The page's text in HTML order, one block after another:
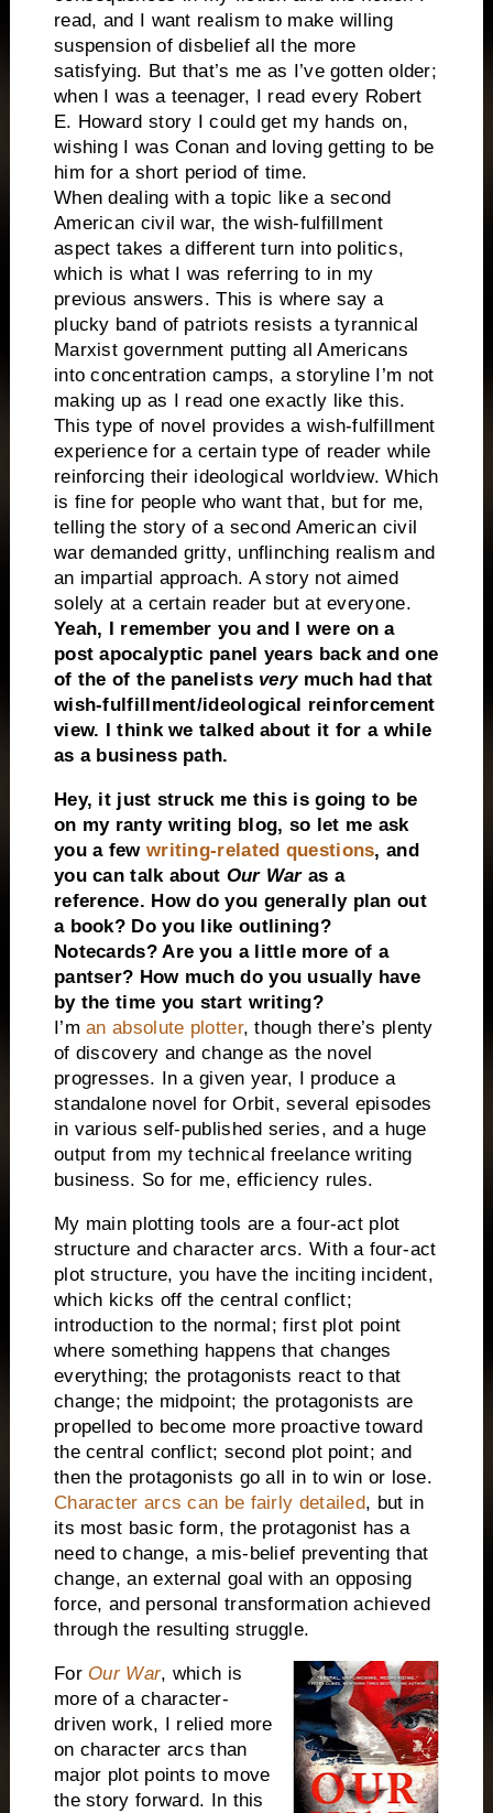
read, and I want realism to make willing
suspension of disbelief all the more
satisfying. But that’s me as I’ve gotten older;
when I was a teenager, I read every Robert
E. Howard story I could get my hands on,
wishing I was Conan and loving getting to be
him for a short period of time.
When dealing with a topic like a second
American civil war, the wish-fulfillment
aspect takes a different turn into politics,
which is what I was referring to in my
previous answers. This is where say a
plucky band of patriots resists a tyrannical
Marxist government putting all Americans
into concentration camps, a storyline I’m not
making up as I read one exactly like this.
This type of novel provides a wish-fulfillment
experience for a certain type of reader while
reinforcing their ideological worldview. Which
is fine for people who want that, but for me,
telling the story of a second American civil
war demanded gritty, unflinching realism and
an impartial approach. A story not aimed
solely at a certain reader but at everyone.
Yeah, I remember you and I were on a
post apocalyptic panel years back and one
of the of the panelists very much had that
wish-fulfillment/ideological reinforcement
view. I think we talked about it for a while
as a business path.
Hey, it just struck me this is going to be
on my ranty writing blog, so let me ask
you a few writing-related questions, and
you can talk about Our Waras a
reference. How do you generally plan out
a book? Do you like outlining?
Notecards? Are you a little more of a
pantser? How much do you usually have
by the time you start writing?
I’man absolute plotter, though there’s plenty
of discovery and change as the novel
progresses. In a given year, I produce a
standalone novel for Orbit, several episodes
in various self-published series, and a huge
output from my technical freelance writing
business. So for me, efficiency rules.
My main plotting tools are a four-act plot
structure and character arcs. With a four-act
plot structure, you have the inciting incident,
which kicks off the central conflict;
introduction to the normal; first plot point
where something happens that changes
everything; the protagonists react to that
change; the midpoint; the protagonists are
propelled to become more proactive toward
the central conflict; second plot point; and
then the protagonists go all in to win or lose.
Character arcs can be fairly detailed, but in
its most basic form, the protagonist has a
need to change, a mis-belief preventing that
change, an external goal with an opposing
force, and personal transformation achieved
through the resulting struggle.
For Our War, which is
more of a character-
driven work, I relied more
on character arcs than
major plot points to move
the story forward. In this